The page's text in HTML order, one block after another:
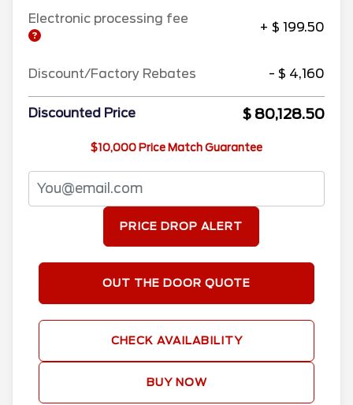
Electronic processing fee
+ $ 199.50
Discount/Factory Rebates - $ 4,160
Discounted Price $ 80,128.50
$10,000 Price Match Guarantee
PRICE DROP ALERT
OUT THE DOOR QUOTE
CHECK AVAILABILITY
BUY NOW